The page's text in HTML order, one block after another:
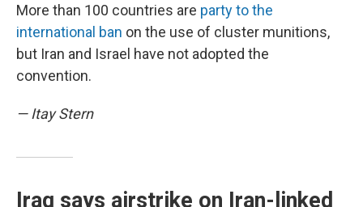
More than 100 countries are party to the
international ban on the use of cluster munitions,
but Iran and Israel have not adopted the
convention.
— Itay Stern
Iraq says airstrike on Iran-linked